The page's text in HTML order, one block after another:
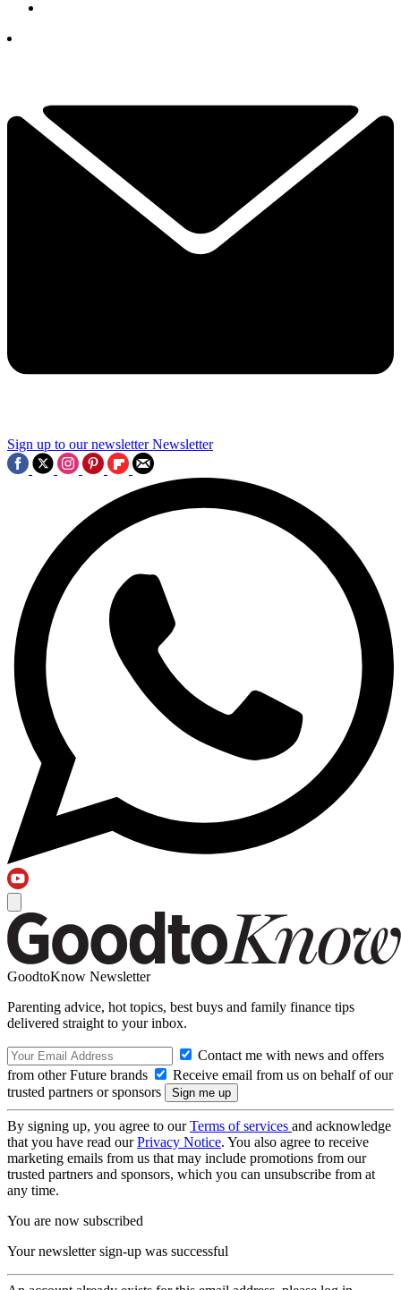
Sign up to our newsletter Newsletter
GoodtoKnow Newsletter
Parenting advice, hot topics, best buys and family finance tips
delivered straight to your inbox.
Contact me with news and offers
from other Future brands
Receive email from us on behalf of our
trusted partners or sponsors
By signing up, you agree to ourTerms of services and acknowledge
that you have read ourPrivacy Notice. You also agree to receive
marketing emails from us that may include promotions from our
trusted partners and sponsors, which you can unsubscribe from at
any time.
You are now subscribed
Your newsletter sign-up was successful